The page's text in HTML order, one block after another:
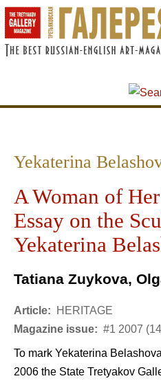
Skip to main content
Skip to search
Yekaterina
A Woman of
Essay on the
Yekaterina
Tatiana Zuykova,
Article:
HERITAGE
Magazine issue: #1 2007
To mark Yekaterina
2006 the State Tretyakov